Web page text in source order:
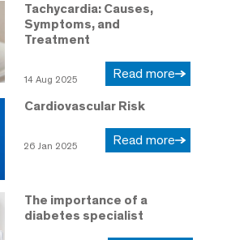
Tachycardia: Causes,
Symptoms, and
Treatment
14 Aug 2025 Read more
Cardiovascular Risk
26 Jan 2025 Read more
The importance of a
diabetes specialist